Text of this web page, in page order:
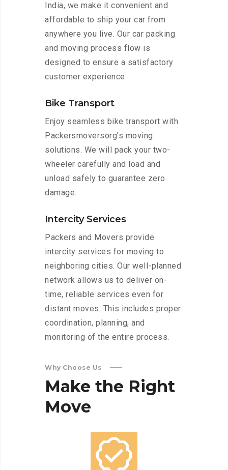
India, we make it convenient and
affordable to ship your car from
anywhere you live. Our car packing
and moving process flow is
designed to ensure a satisfactory
customer experience.
Bike Transport
Enjoy seamless bike transport with
Packersmoversorg’s moving
solutions. We will pack your two-
wheeler carefully and load and
unload safely to guarantee zero
damage.
Intercity Services
Packers and Movers provide
intercity services for moving to
neighboring cities. Our well-planned
network allows us to deliver on-
time, reliable services even for
distant moves. This includes proper
coordination, planning, and
monitoring of the entire process.
Why Choose Us
Make the Right
Move